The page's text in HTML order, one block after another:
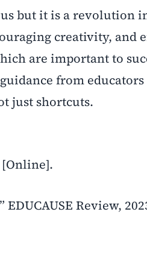
but it is a revolution
creativity, and
are important to
from educators
just shortcuts.
[Online].
” EDUCAUSE Review,